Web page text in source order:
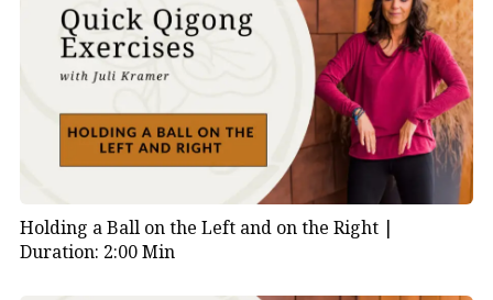
Holding a Ball on the Left and on the Right |
Duration: 2:00 Min